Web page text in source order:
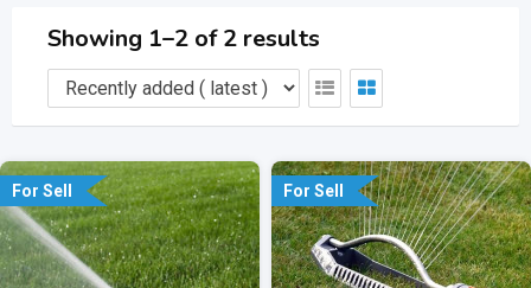
Showing 1–2 of 2 results
For Sell For Sell